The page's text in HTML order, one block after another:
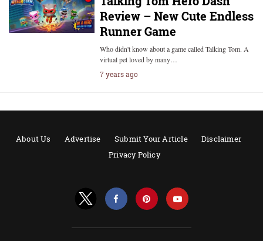
Review – New Cute Endless
Runner Game
Who didn't know about a game called Talking Tom. A
virtual pet loved by many…
7 years ago
About Us Advertise Submit Your Article
Disclaimer
Privacy Policy